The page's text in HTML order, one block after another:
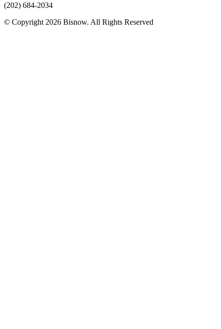
(202) 684-2034
© Copyright 2026 Bisnow. All Rights Reserved